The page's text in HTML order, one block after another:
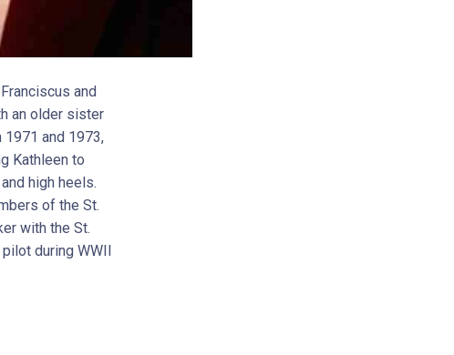
and
an older sister
and 1973,
Kathleen to
high heels.
of the St.
with the St.
during WWII